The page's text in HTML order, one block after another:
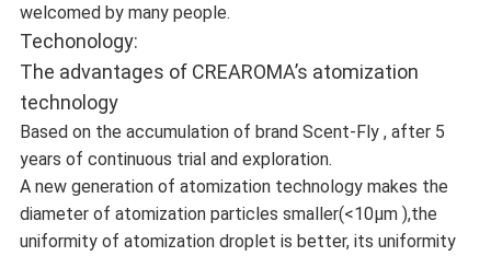
welcomed by many people.
Techonology:
The advantages of CREAROMA’s atomization
technology
Based on the accumulation of brand Scent-Fly , after 5
years of continuous trial and exploration.
A new generation of atomization technology makes the
diameter of atomization particles smaller(<10μm ),the
uniformity of atomization droplet is better, its uniformity